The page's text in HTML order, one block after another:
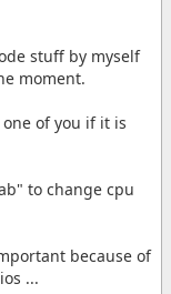
stuff by myself
moment.
of you if it is
to change cpu
because of
...